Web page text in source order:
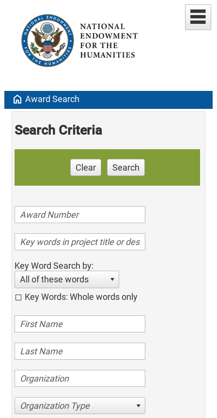
home Award Search
Search Criteria
Clear Search
Key Word Search by:
All of these words
Key Words: Whole words only
Organization Type